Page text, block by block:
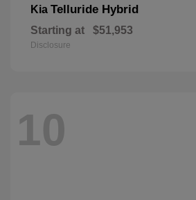
Kia Telluride Hybrid
Starting at $51,953
Disclosure
10